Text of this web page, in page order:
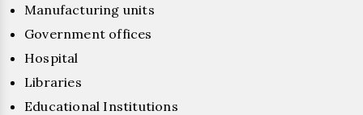
Manufacturing units
Government offices
Hospital
Libraries
Educational Institutions